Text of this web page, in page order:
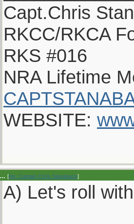
Capt.Chris
RKCC/RKCA
RKS #016
NRA Lifetime
WEBSITE:
[Re: Captain Chris Stanaback]
A) Let's roll